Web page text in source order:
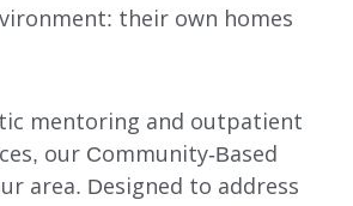
their own homes
mentoring and outpatient
our Community-Based
area. Designed to address
ABOUT